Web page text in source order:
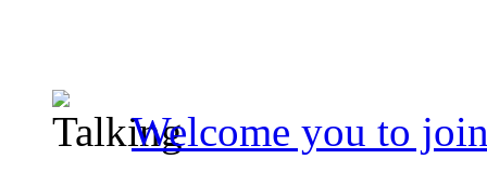
Welcome you to